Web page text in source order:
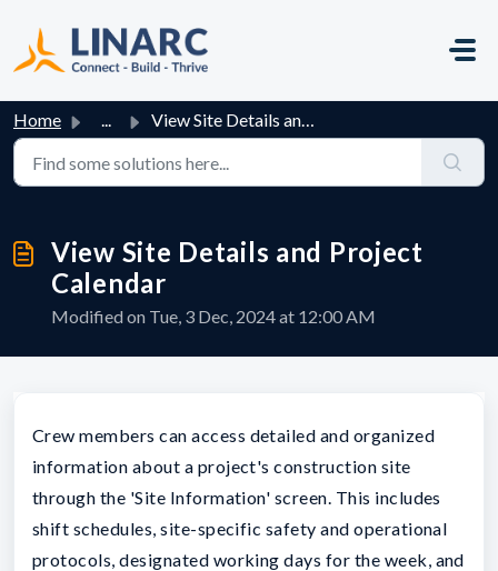
Home ... View Site Details and Project Calendar
View Site Details and Project
Calendar
Modified on Tue, 3 Dec, 2024 at 12:00 AM
Crew members can access detailed and organized
information about a project's construction site
through the 'Site Information' screen. This includes
shift schedules, site-specific safety and operational
protocols, designated working days for the week, and